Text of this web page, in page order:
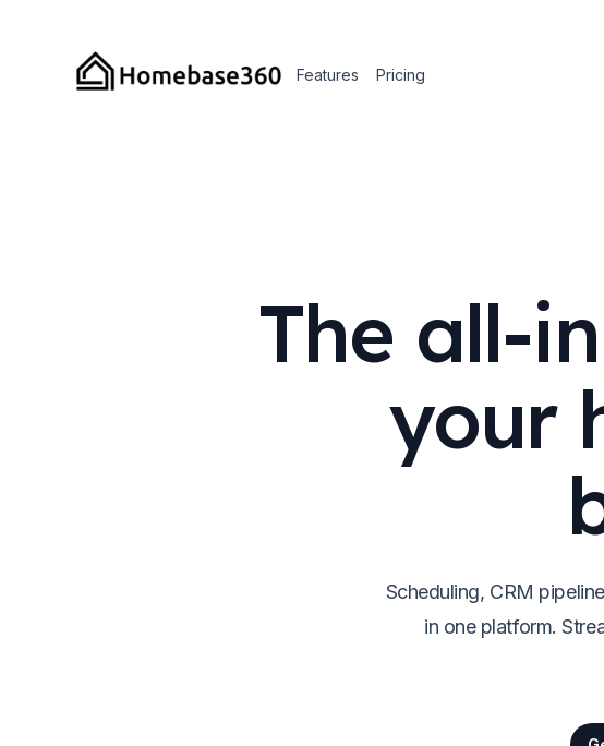
Features Pricing
The all-
your
Scheduling, CRM
in one platform.